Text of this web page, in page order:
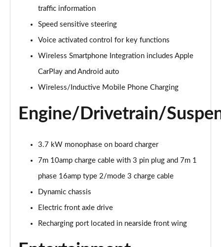
Page 19 of 92
Page 20 of 92
2.0 B4P R DESIGN 5dr Auto
Page 21 of 92
Page 22 of 92
Page 23 of 92
Page 24 of 92
Page 25 of 92
Page 26 of 92
traffic information
Speed sensitive steering
Voice activated control for key functions
Wireless Smartphone Integration includes Apple
CarPlay and Android auto
Wireless/Inductive Mobile Phone Charging
Engine/Drivetrain/
3.7 kW monophase on board charger
7m 10amp charge cable with 3 pin plug and 7m 1
phase 16amp type 2/mode 3 charge cable
Dynamic chassis
Electric front axle drive
Recharging port located in nearside front wing